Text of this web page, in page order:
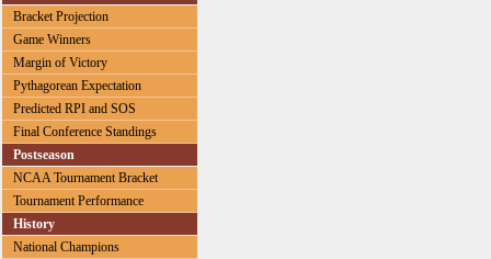
Bracket Projection
Game Winners
Margin of Victory
Pythagorean Expectation
Predicted RPI and SOS
Final Conference Standings
Postseason
NCAA Tournament Bracket
Tournament Performance
History
National Champions